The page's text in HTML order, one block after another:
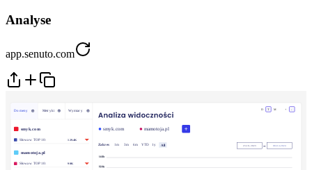
Analyse
app.senuto.com